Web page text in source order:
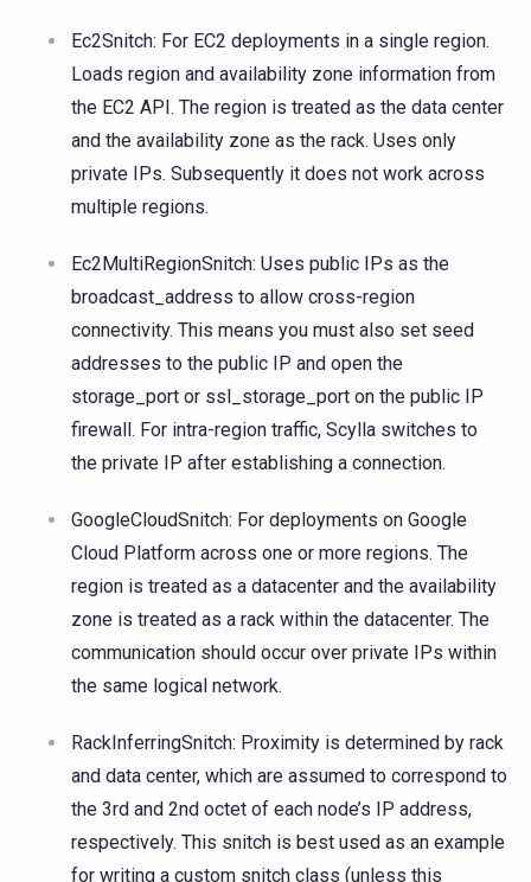
Ec2Snitch: For EC2 deployments in a single region.
Loads region and availability zone information from
the EC2 API. The region is treated as the data center
and the availability zone as the rack. Uses only
private IPs. Subsequently it does not work across
multiple regions.
Ec2MultiRegionSnitch: Uses public IPs as the
broadcast_address to allow cross-region
connectivity. This means you must also set seed
addresses to the public IP and open the
storage_port or ssl_storage_port on the public IP
firewall. For intra-region traffic, Scylla switches to
the private IP after establishing a connection.
GoogleCloudSnitch: For deployments on Google
Cloud Platform across one or more regions. The
region is treated as a datacenter and the availability
zone is treated as a rack within the datacenter. The
communication should occur over private IPs within
the same logical network.
RackInferringSnitch: Proximity is determined by rack
and data center, which are assumed to correspond to
the 3rd and 2nd octet of each node’s IP address,
respectively. This snitch is best used as an example
for writing a custom snitch class (unless this